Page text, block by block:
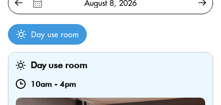
Day use room
Day use room
10am - 4pm